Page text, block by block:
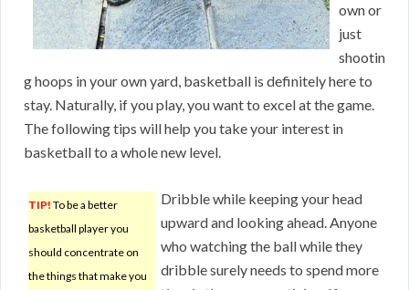
own or
just
shootin
g hoops in your own yard, basketball is definitely here to
stay. Naturally, if you play, you want to excel at the game.
The following tips will help you take your interest in
basketball to a whole new level.
TIP! To be a better
basketball player you
should concentrate on
the things that make you
Dribble while keeping your head
upward and looking ahead. Anyone
who watching the ball while they
dribble surely needs to spend more